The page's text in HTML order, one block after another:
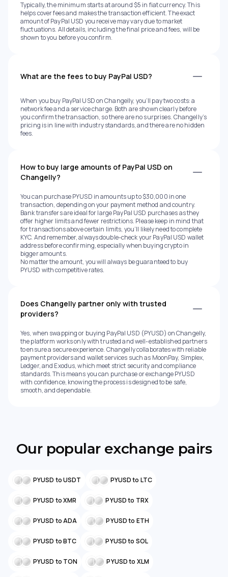
Typically, the minimum starts at around $5 in fiat currency. This
helps cover fees and makes the transaction efficient. The exact
amount of PayPal USD you receive may vary due to market
fluctuations. All details, including the final price and fees, will be
shown to you before you confirm.
What are the fees to buy PayPal USD?
When you buy PayPal USD on Changelly, you’ll pay two costs: a
network fee and a service charge. Both are shown clearly before
you confirm the transaction, so there are no surprises. Changelly’s
pricing is in line with industry standards, and there are no hidden
fees.
How to buy large amounts of PayPal USD on
Changelly?
You can purchase PYUSD in amounts up to $30,000 in one
transaction, depending on your payment method and country.
Bank transfers are ideal for large PayPal USD purchases as they
offer higher limits and fewer restrictions. Please keep in mind that
for transactions above certain limits, you’ll likely need to complete
KYC. And remember, always double-check your PayPal USD wallet
address before confirming, especially when buying crypto in
bigger amounts.
No matter the amount, you will always be guaranteed to buy
PYUSD with competitive rates.
Does Changelly partner only with trusted
providers?
Yes, when swapping or buying PayPal USD (PYUSD) on Changelly,
the platform works only with trusted and well-established partners
to ensure a secure experience. Changelly collaborates with reliable
payment providers and wallet services such as MoonPay, Simplex,
Ledger, and Exodus, which meet strict security and compliance
standards. This means you can purchase or exchange PYUSD
with confidence, knowing the process is designed to be safe,
smooth, and dependable.
Our popular exchange pairs
PYUSD to USDT PYUSD to LTC
PYUSD to XMR PYUSD to TRX
PYUSD to ADA PYUSD to ETH
PYUSD to BTC PYUSD to SOL
PYUSD to TON PYUSD to XLM